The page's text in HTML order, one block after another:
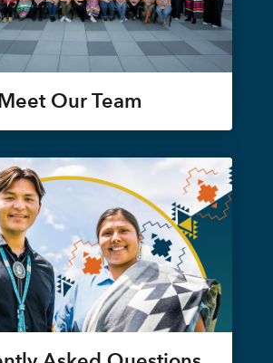
Our Team